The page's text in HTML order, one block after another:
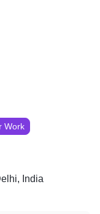
Work
India